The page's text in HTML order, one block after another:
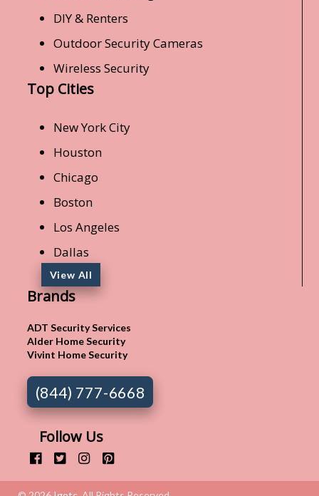
DIY & Renters
Outdoor Security Cameras
Wireless Security
Top Cities
New York City
Houston
Chicago
Boston
Los Angeles
Dallas
View All
Brands
ADT Security Services
Alder Home Security
Vivint Home Security
(844) 777-6668
Follow Us